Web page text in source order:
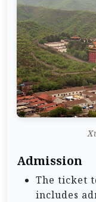
Admission
The ticket
includes